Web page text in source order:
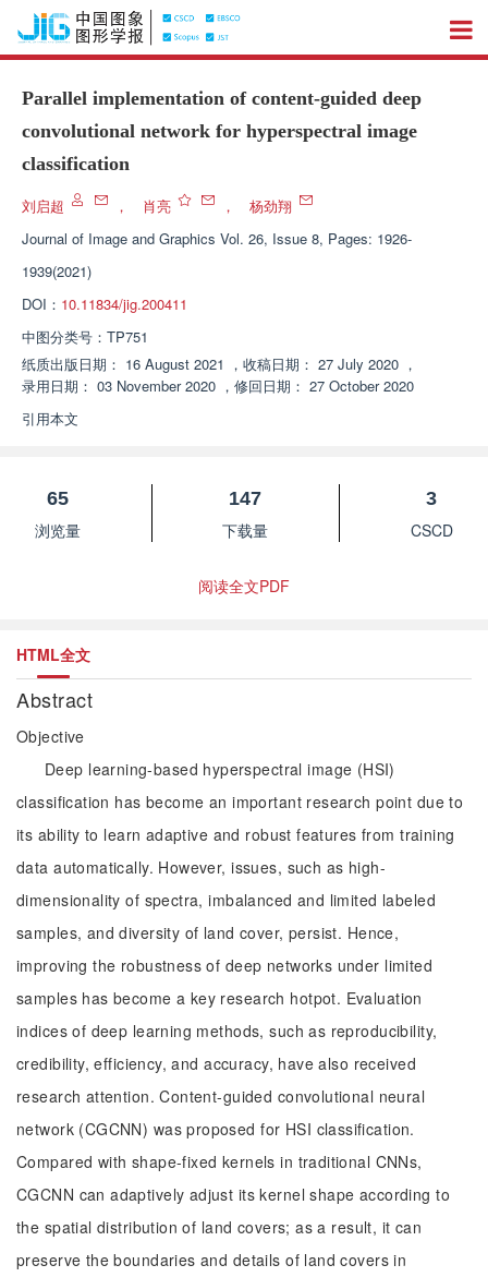
Parallel implementation of content-guided deep
convolutional network for hyperspectral image
classification
刘启超 ， 肖亮 ，
杨劲翔
Journal of Image and Graphics Vol. 26, Issue 8, Pages: 1926-
1939(2021)
DOI： 10.11834/jig.200411
中图分类号： TP751
纸质出版日期： 16 August 2021 ， 收稿日期： 27 July 2020 ，
录用日期： 03 November 2020 ， 修回日期： 27 October 2020
引用本文
65
浏览量
147
下载量
3
CSCD
阅读全文PDF
HTML全文
Abstract
Objective
Deep learning-based hyperspectral image (HSI)
classification has become an important research point due to
its ability to learn adaptive and robust features from training
data automatically. However, issues, such as high-
dimensionality of spectra, imbalanced and limited labeled
samples, and diversity of land cover, persist. Hence,
improving the robustness of deep networks under limited
samples has become a key research hotpot. Evaluation
indices of deep learning methods, such as reproducibility,
credibility, efficiency, and accuracy, have also received
research attention. Content-guided convolutional neural
network (CGCNN) was proposed for HSI classification.
Compared with shape-fixed kernels in traditional CNNs,
CGCNN can adaptively adjust its kernel shape according to
the spatial distribution of land covers; as a result, it can
preserve the boundaries and details of land covers in